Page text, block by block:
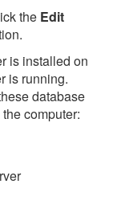
the Edit
is installed on
is running.
database
computer: